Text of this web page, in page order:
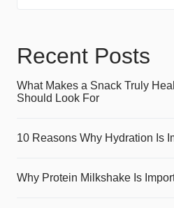
Recent Posts
What Makes a Snack Truly
Should Look For
10 Reasons Why Hydration Is
Why Protein Milkshake Is